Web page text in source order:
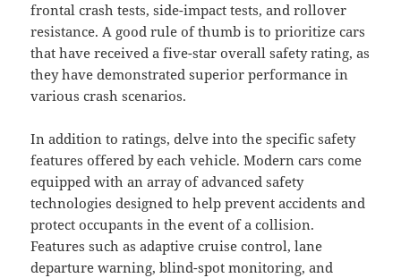
frontal crash tests, side-impact tests, and rollover
resistance. A good rule of thumb is to prioritize cars
that have received a five-star overall safety rating, as
they have demonstrated superior performance in
various crash scenarios.
In addition to ratings, delve into the specific safety
features offered by each vehicle. Modern cars come
equipped with an array of advanced safety
technologies designed to help prevent accidents and
protect occupants in the event of a collision.
Features such as adaptive cruise control, lane
departure warning, blind-spot monitoring, and